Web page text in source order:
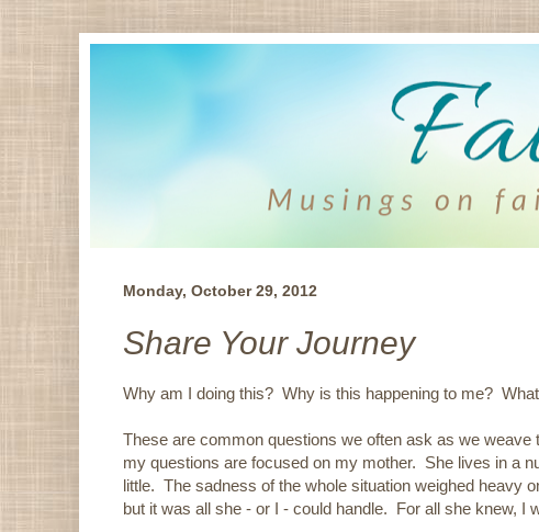
Monday, October 29, 2012
Share Your Journey
Why am I doing this? Why is this happening to me?
These are common questions we often ask as we
my questions are focused on my mother. She lives in a
little. The sadness of the whole situation weighed heavy
but it was all she - or I - could handle. For all she knew, I